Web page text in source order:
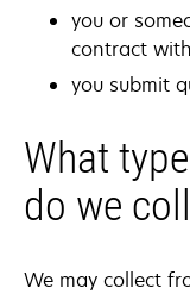
you or
contract
you submit
What
do we
We may collect